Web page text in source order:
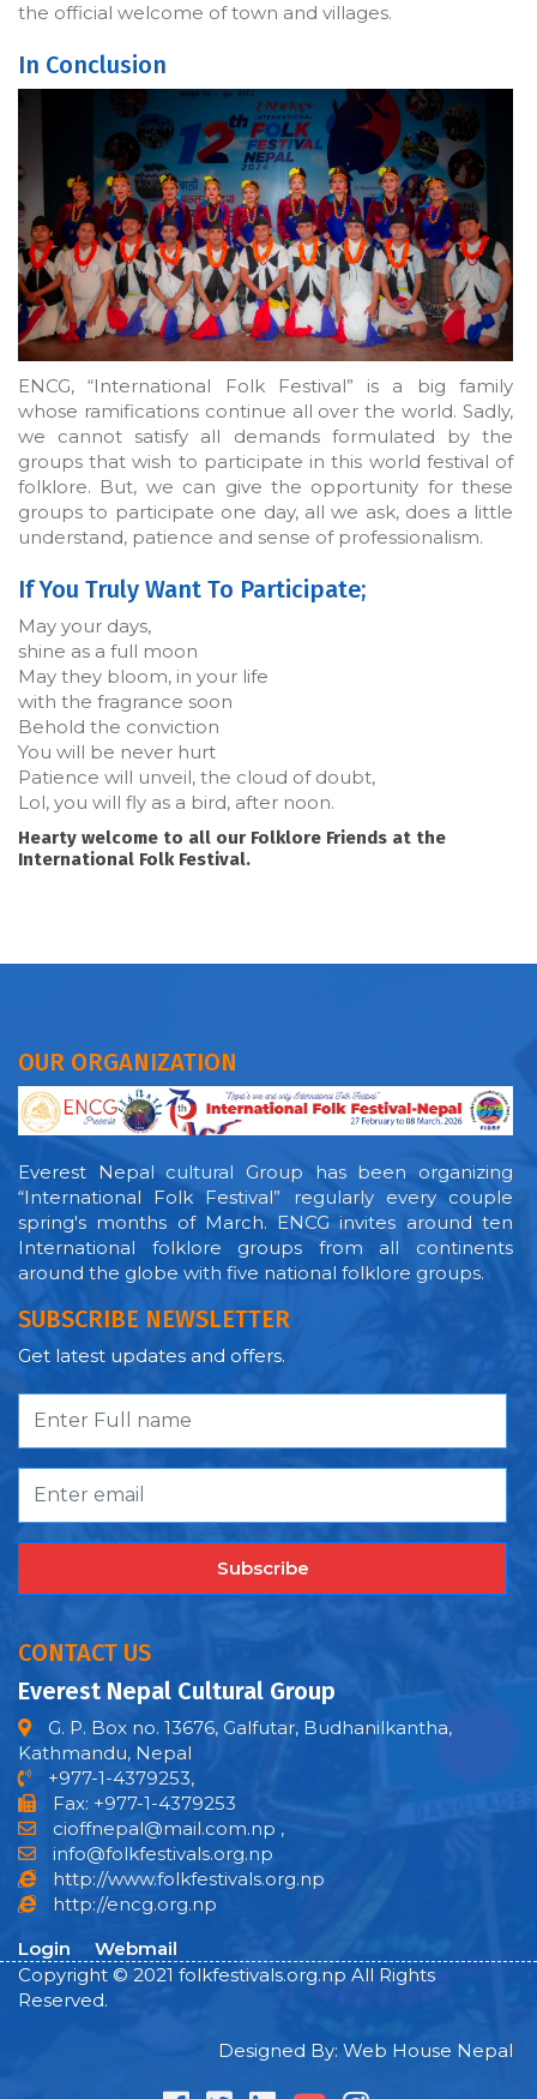
the official welcome of town and villages.
In Conclusion
ENCG, “International Folk Festival” is a big family
whose ramifications continue all over the world. Sadly,
we cannot satisfy all demands formulated by the
groups that wish to participate in this world festival of
folklore. But, we can give the opportunity for these
groups to participate one day, all we ask, does a little
understand, patience and sense of professionalism.
If You Truly Want To Participate;
May your days,
shine as a full moon
May they bloom, in your life
with the fragrance soon
Behold the conviction
You will be never hurt
Patience will unveil, the cloud of doubt,
Lol, you will fly as a bird, after noon.
Hearty welcome to all our Folklore Friends at the
International Folk Festival.
OUR ORGANIZATION
Everest Nepal cultural Group has been organizing
“International Folk Festival” regularly every couple
spring's months of March. ENCG invites around ten
International folklore groups from all continents
around the globe with five national folklore groups.
SUBSCRIBE NEWSLETTER
Get latest updates and offers.
Subscribe
CONTACT US
Everest Nepal Cultural Group
G. P. Box no. 13676, Galfutar, Budhanilkantha,
Kathmandu, Nepal
+977-1-4379253,
Fax: +977-1-4379253
cioffnepal@mail.com.np ,
info@folkfestivals.org.np
http://www.folkfestivals.org.np
http://encg.org.np
Login
Webmail
Copyright © 2021 folkfestivals.org.np All Rights
Reserved.
Designed By: Web House Nepal